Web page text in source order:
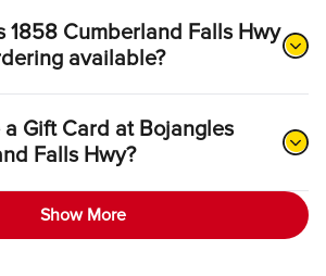
1858 Cumberland Falls Hwy
available?
Gift Card at Bojangles
Falls Hwy?
Show More